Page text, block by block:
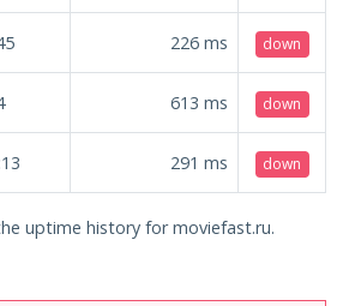
226 ms down
613 ms down
291 ms down
uptime history for moviefast.ru.